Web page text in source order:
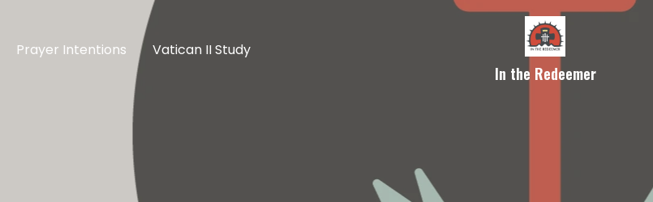
Prayer Intentions Vatican II Study
In the Redeemer